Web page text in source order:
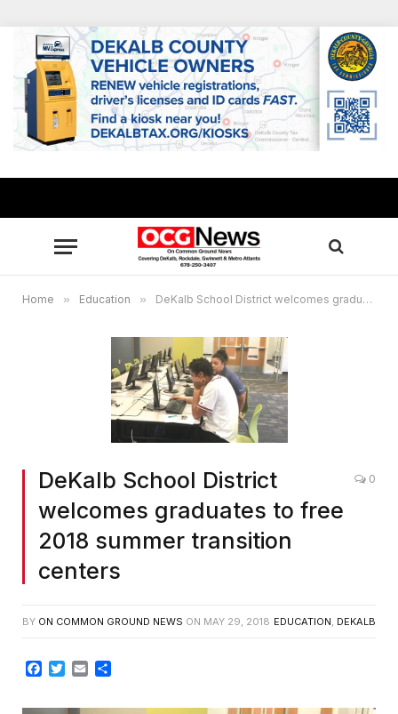
Home » Education » DeKalb School District welcomes graduates to free 2018 summer transition centers
DeKalb School District
welcomes graduates to free
2018 summer transition
centers
0
BY ON COMMON GROUND NEWS ON MAY 29, 2018 EDUCATION, DEKALB
Facebook
TwitterEmail